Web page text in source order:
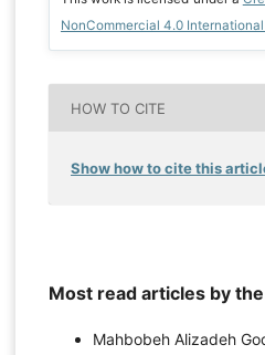
sexual behaviors among
first-cycle secondary
https://www.sid.ir/paper/
International Journal of
Psychological resilience
and well-being:
NonCommercial 4.0
HOW TO CITE
Show how to cite this
Most read articles by
Mahbobeh Alizadeh